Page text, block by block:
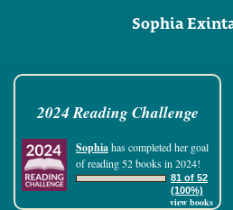
Sophia
2024 Reading Challenge
Sophiahas completed her goal
of reading 52 books in 2024!
81 of 52
(100%)
view books